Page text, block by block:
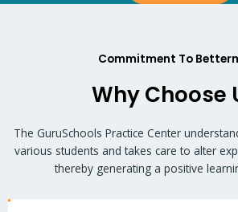
Commitment To
Why Choose
The GuruSchools Practice Center
various students and takes care to alter
thereby generating a positive